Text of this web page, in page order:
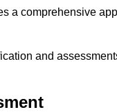
a comprehensive
and